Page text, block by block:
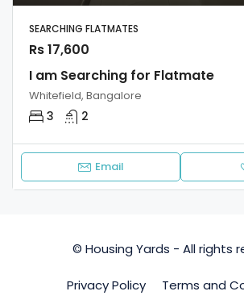
SEARCHING FLATMATES
Rs 17,600
I am Searching for Flatmate
Whitefield, Bangalore
3 2
Email
© Housing Yards - All rights
Privacy Policy Terms and